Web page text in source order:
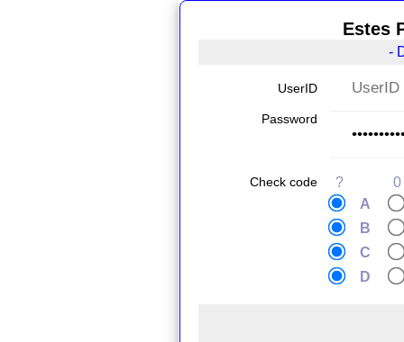
Estes
-
UserID
Password
Check code ?
0
A
B
C
D